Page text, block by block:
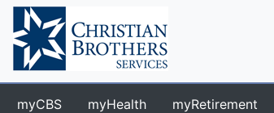
myCBS myHealth myRetirement